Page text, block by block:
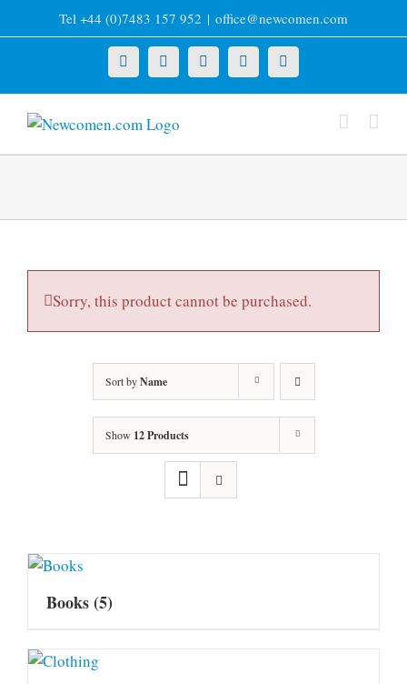
to
Tel +44 (0)7483 157 952 | office@newcomen.com
X LinkedInFacebookYouTubeInstagram
Sorry, this product cannot be purchased.
Sort byName
Show 12 Products
Books(5)